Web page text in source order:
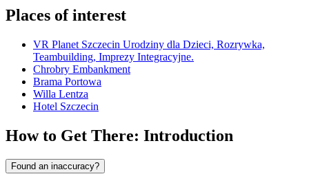
Places of interest
VR Planet Szczecin Urodziny dla Dzieci, Rozrywka,
Teambuilding, Imprezy Integracyjne.
Chrobry Embankment
Brama Portowa
Willa Lentza
Hotel Szczecin
How to Get There: Introduction
Found an inaccuracy?